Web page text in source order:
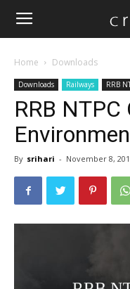
Home Downloads
Downloads Railways RRB
RRB
By srihari - November 8,